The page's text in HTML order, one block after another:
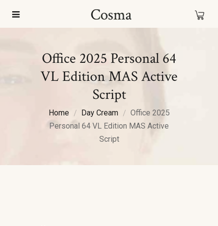
Office 2025 Personal 64
VL Edition MAS Active
Script
Home Day Cream
Office 2025
Personal 64 VL Edition MAS Active
Script